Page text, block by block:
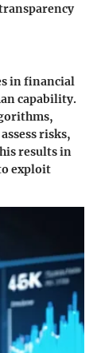
in financial
capability.
risks,
results in
exploit